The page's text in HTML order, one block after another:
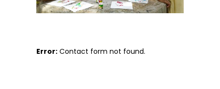
Error: Contact form not found.